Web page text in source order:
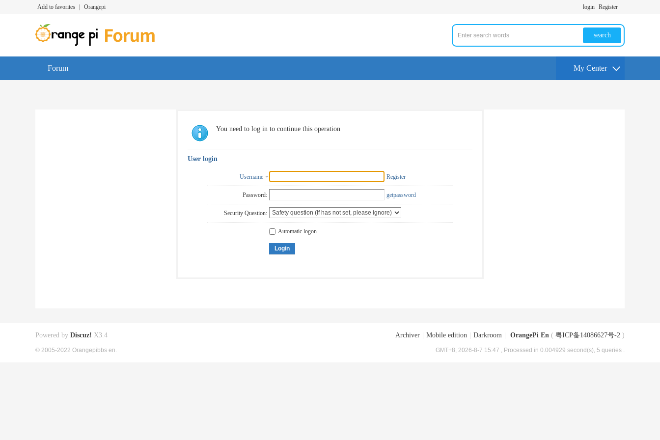
Add to favorites Orangepi login Register
search
Forum My Center
You need to log in to continue this operation
User login
Username Register
Password: getpassword
Security Question:
Automatic logon
Login
Archiver Mobile edition Darkroom OrangePi En ( 粤ICP备14086627号-2 )
GMT+8, 2026-8-7 15:47 , Processed in 0.004929 second(s), 5 queries .
Powered by Discuz! X3.4
© 2005-2022 Orangepibbs en.